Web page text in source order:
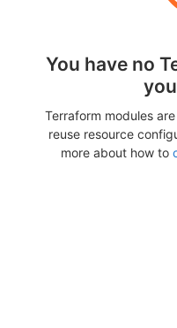
You have no
Terraform modules
reuse resource
more about how to